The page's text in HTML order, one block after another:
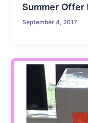
Summer Offer
September 4, 2017